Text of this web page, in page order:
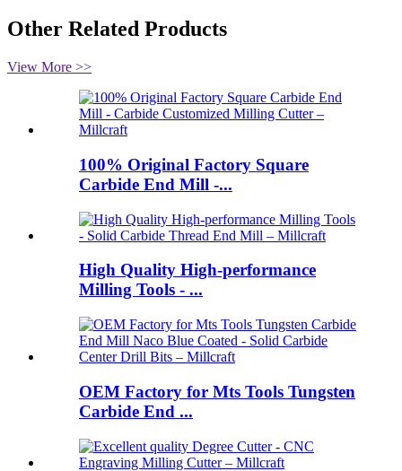
Other Related Products
View More >>
100% Original Factory Square
Carbide End Mill -...
High Quality High-performance
Milling Tools - ...
OEM Factory for Mts Tools Tungsten
Carbide End ...